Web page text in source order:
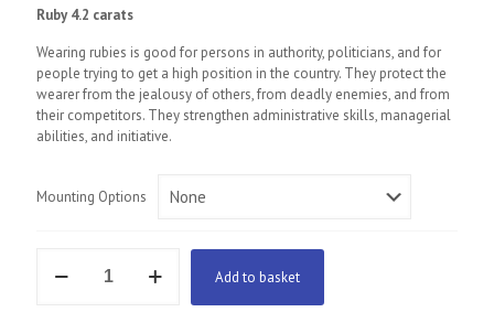
Ruby 4.2 carats
Wearing rubies is good for persons in authority, politicians, and for
people trying to get a high position in the country. They protect the
wearer from the jealousy of others, from deadly enemies, and from
their competitors. They strengthen administrative skills, managerial
abilities, and initiative.
Mounting Options
quantity
Add to basket